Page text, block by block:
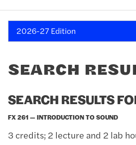
2026-27 Edition
SEARCH
SEARCH RESULTS
FX 261 — INTRODUCTION TO SOUND
3 credits; 2 lecture and 2 lab